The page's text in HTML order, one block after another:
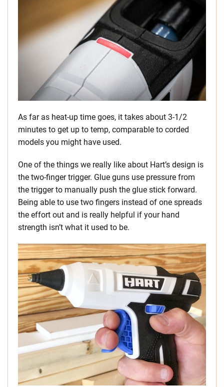
As far as heat-up time goes, it takes about 3-1/2
minutes to get up to temp, comparable to corded
models you might have used.
One of the things we really like about Hart’s design is
the two-finger trigger. Glue guns use pressure from
the trigger to manually push the glue stick forward.
Being able to use two fingers instead of one spreads
the effort out and is really helpful if your hand
strength isn’t what it used to be.